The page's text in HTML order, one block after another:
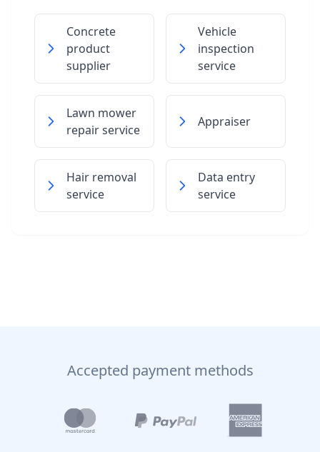
Concrete
product
supplier
Vehicle
inspection
service
Lawn mower
repair service
Appraiser
Hair removal
service
Data entry
service
Accepted payment methods